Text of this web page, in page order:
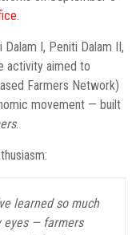
I, Peniti Dalam II,
activity aimed to
Farmers Network)
movement — built
.
learned so much
eyes — farmers